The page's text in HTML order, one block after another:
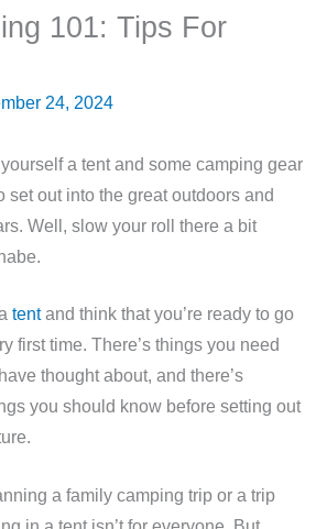
101: Tips For
24, 2024
a tent and some camping gear
set out into the great outdoors and
Well, slow your roll there a bit
tentand think that you’re ready to go
first time. There’s things you need
thought about, and there’s
you should know before setting out
a family camping trip or a trip